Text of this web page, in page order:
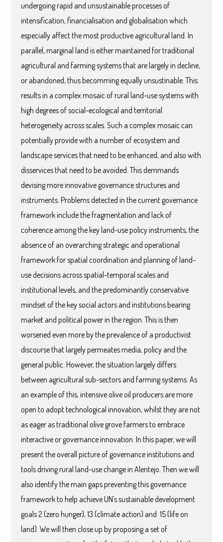
undergoing rapid and unsustainable processes of
intensification, financialisation and globalisation which
especially affect the most productive agricultural land. In
parallel, marginal land is either maintained for traditional
agricultural and farming systems that are largely in decline,
or abandoned, thus becomming equally unsustinable. This
results in a complex mosaic of rural land-use systems with
high degrees of social-ecological and territorial
heterogeneity across scales. Such a complex mosaic can
potentially provide with a number of ecosystem and
landscape services that need to be enhanced, and also with
disservices that need to be avoided. This demmands
devising more innovative governance structures and
instruments. Problems detected in the current governance
framework include the fragmentation and lack of
coherence among the key land-use policy instruments, the
absence of an overarching strategic and operational
framework for spatial coordination and planning of land-
use decisions across spatial-temporal scales and
institutional levels, and the predominantly conservative
mindset of the key social actors and institutions bearing
market and political power in the region. This is then
worsened even more by the prevalence of a productivist
discourse that largely permeates media, policy and the
general public. However, the situation largely differs
between agricultural sub-sectors and farming systems. As
an example of this, intensive olive oil producers are more
open to adopt technological innovation, whilst they are not
as eager as traditional olive grove farmers to embrace
interactive or governance innovation. In this paper, we will
present the overall picture of governance institutions and
tools driving rural land-use change in Alentejo. Then we will
also identify the main gaps preventing this governance
framework to help achieve UN´s sustainable development
goals 2 (zero hunger), 13 (climate action) and 15 (life on
land). We will then close up by proposing a set of